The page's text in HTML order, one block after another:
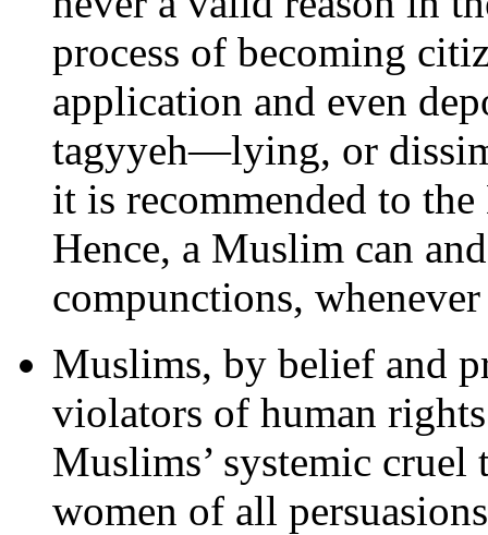
process of becoming
application and even
tagyyeh—lying, or
it is recommended to
Hence, a Muslim can
compunctions,
Muslims, by belief and
violators of human
Muslims’ systemic
women of all